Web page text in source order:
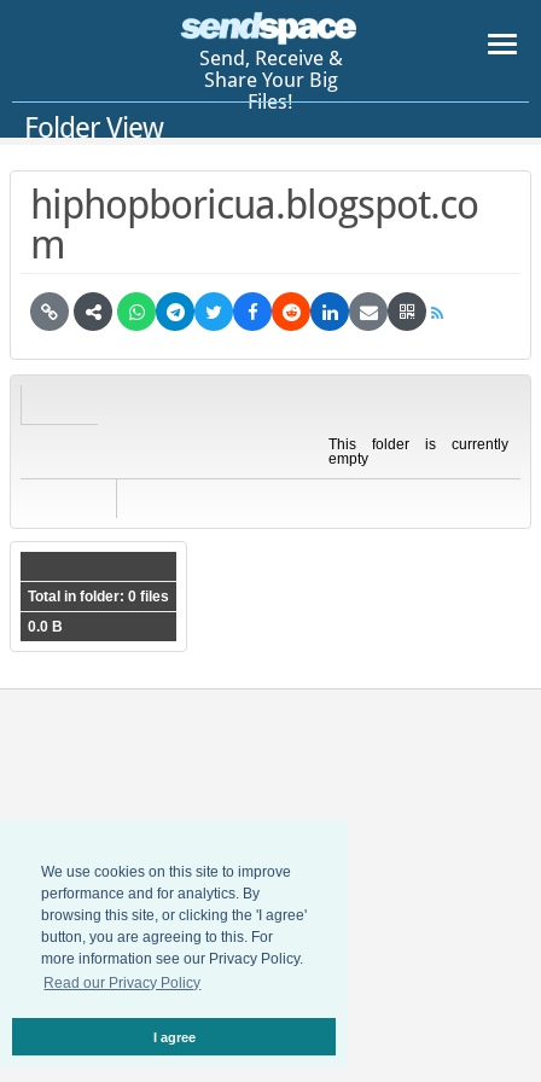
We use cookies on this site to improve
performance and for analytics. By
browsing this site, or clicking the 'I agree'
button, you are agreeing to this. For
more information see our Privacy Policy.
Read our Privacy Policy
I agree
Send, Receive &
Share Your Big
Files!
Folder View
hiphopboricua.blogspot.co
m
This folder is currently
empty
Total in folder: 0 files
0.0 B